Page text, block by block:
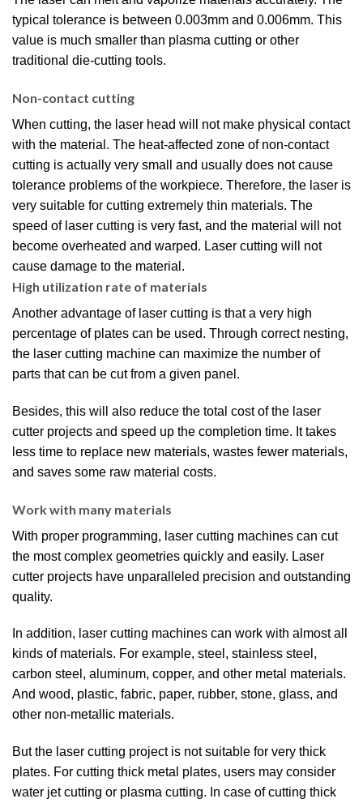
typical tolerance is between 0.003mm and 0.006mm. This
value is much smaller than plasma cutting or other
traditional die-cutting tools.
Non-contact cutting
When cutting, the laser head will not make physical contact
with the material. The heat-affected zone of non-contact
cutting is actually very small and usually does not cause
tolerance problems of the workpiece. Therefore, the laser is
very suitable for cutting extremely thin materials. The
speed of laser cutting is very fast, and the material will not
become overheated and warped. Laser cutting will not
cause damage to the material.
High utilization rate of materials
Another advantage of laser cutting is that a very high
percentage of plates can be used. Through correct nesting,
the laser cutting machine can maximize the number of
parts that can be cut from a given panel.
Besides, this will also reduce the total cost of the laser
cutter projects and speed up the completion time. It takes
less time to replace new materials, wastes fewer materials,
and saves some raw material costs.
Work with many materials
With proper programming, laser cutting machines can cut
the most complex geometries quickly and easily. Laser
cutter projects have unparalleled precision and outstanding
quality.
In addition, laser cutting machines can work with almost all
kinds of materials. For example, steel, stainless steel,
carbon steel, aluminum, copper, and other metal materials.
And wood, plastic, fabric, paper, rubber, stone, glass, and
other non-metallic materials.
But the laser cutting project is not suitable for very thick
plates. For cutting thick metal plates, users may consider
water jet cutting or plasma cutting. In case of cutting thick